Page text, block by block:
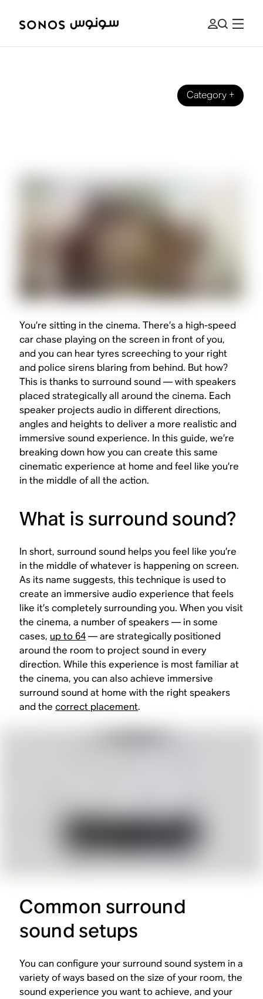
Category+
You’re sitting in the cinema. There’s a high-speed
car chase playing on the screen in front of you,
and you can hear tyres screeching to your right
and police sirens blaring from behind. But how?
This is thanks to surround sound — with speakers
placed strategically all around the cinema. Each
speaker projects audio in different directions,
angles and heights to deliver a more realistic and
immersive sound experience. In this guide, we’re
breaking down how you can create this same
cinematic experience at home and feel like you’re
in the middle of all the action.
What is surround sound?
In short, surround sound helps you feel like you’re
in the middle of whatever is happening on screen.
As its name suggests, this technique is used to
create an immersive audio experience that feels
like it’s completely surrounding you. When you visit
the cinema, a number of speakers — in some
cases, up to 64— are strategically positioned
around the room to project sound in every
direction. While this experience is most familiar at
the cinema, you can also achieve immersive
surround sound at home with the right speakers
and thecorrect placement.
Common surround
sound setups
You can configure your surround sound system in a
variety of ways based on the size of your room, the
sound experience you want to achieve, and your